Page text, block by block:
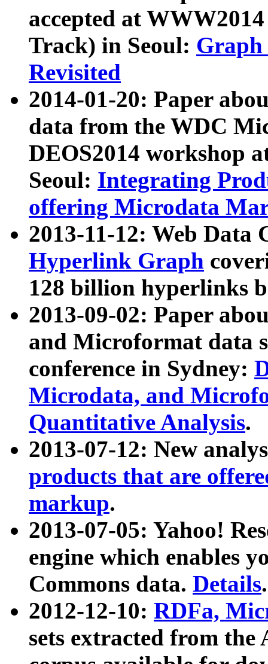
accepted at
Track) in Seoul: Graph
Revisited
2014-01-20: Paper
data from the WDC
DEOS2014 workshop
Seoul: Integrating
offering Microdata
2013-11-12: Web Data
Hyperlink Graph
128 billion hyperlinks
2013-09-02: Paper
and Microformat data
conference in Sydney:
Microdata, and
Quantitative Analysis.
2013-07-12: New
products that are
markup.
2013-07-05: Yahoo!
engine which enables
Commons data. Details.
2012-12-10: RDFa,
sets extracted from